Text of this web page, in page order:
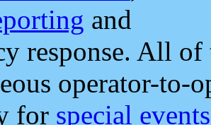
and
response. All
operator-to-
for special events